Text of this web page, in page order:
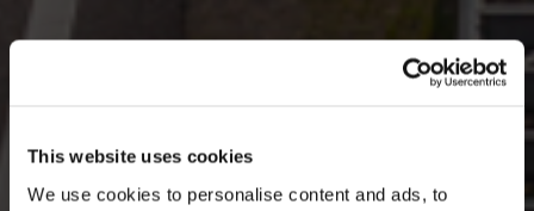
This website uses cookies
We use cookies to personalise content and ads, to